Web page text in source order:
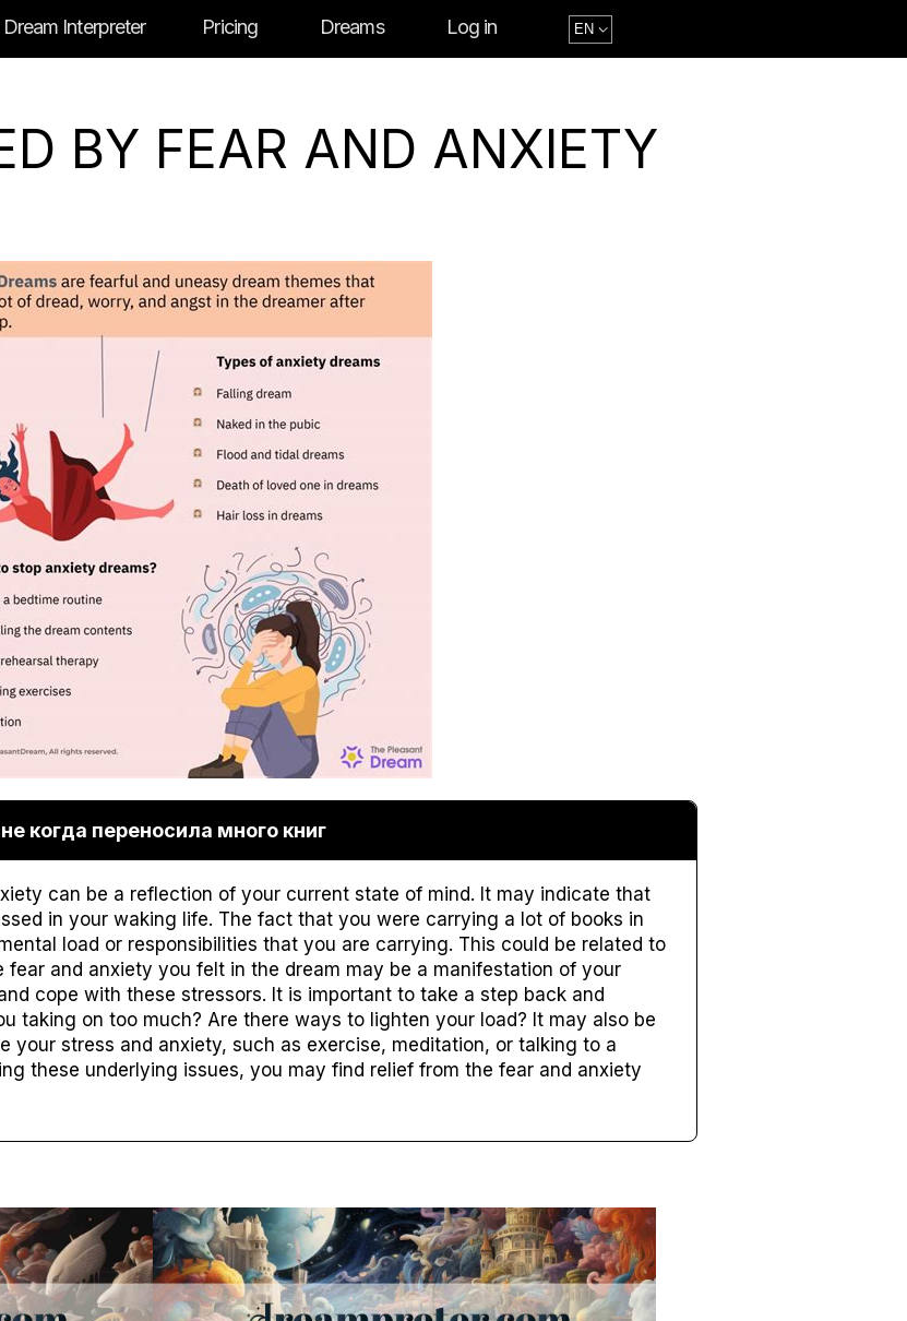
Dream Interpreter Pricing Dreams Log in
BY FEAR AND ANXIETY
когда переносила много книг
can be a reflection of your current state of mind. It may indicate that
in your waking life. The fact that you were carrying a lot of books in
load or responsibilities that you are carrying. This could be related to
fear and anxiety you felt in the dream may be a manifestation of your
cope with these stressors. It is important to take a step back and
taking on too much? Are there ways to lighten your load? It may also be
your stress and anxiety, such as exercise, meditation, or talking to a
these underlying issues, you may find relief from the fear and anxiety